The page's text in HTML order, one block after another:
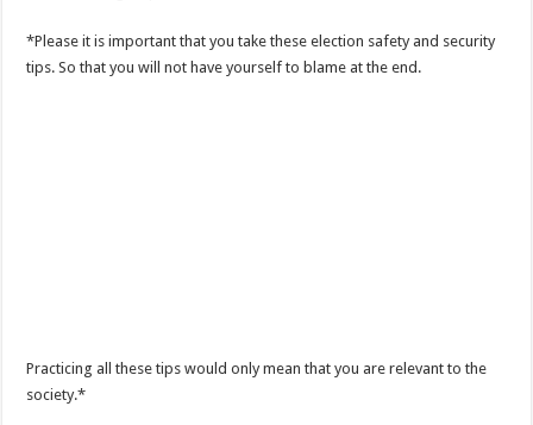
*Please it is important that you take these election safety and security
tips. So that you will not have yourself to blame at the end.
Practicing all these tips would only mean that you are relevant to the
society.*